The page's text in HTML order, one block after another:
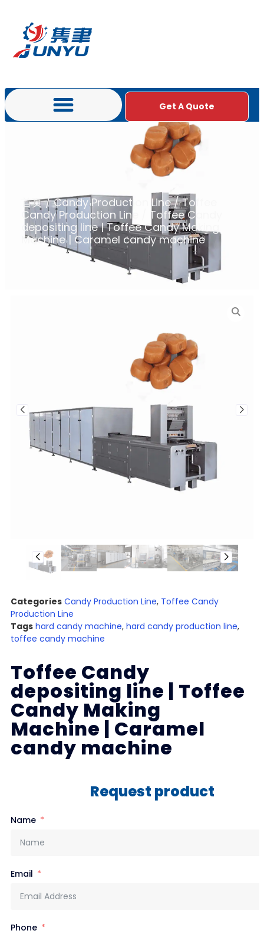
Get A Quote
首页/Candy Production Line/Toffee
Candy Production Line
/ Toffee Candy
depositing line | Toffee Candy Making
Machine | Caramel candy machine
Categories Candy Production Line, Toffee Candy
Production Line
Tags hard candy machine, hard candy production line,
toffee candy machine
Toffee Candy
depositing line | Toffee
Candy Making
Machine | Caramel
candy machine
Request product
Name
Email
Phone